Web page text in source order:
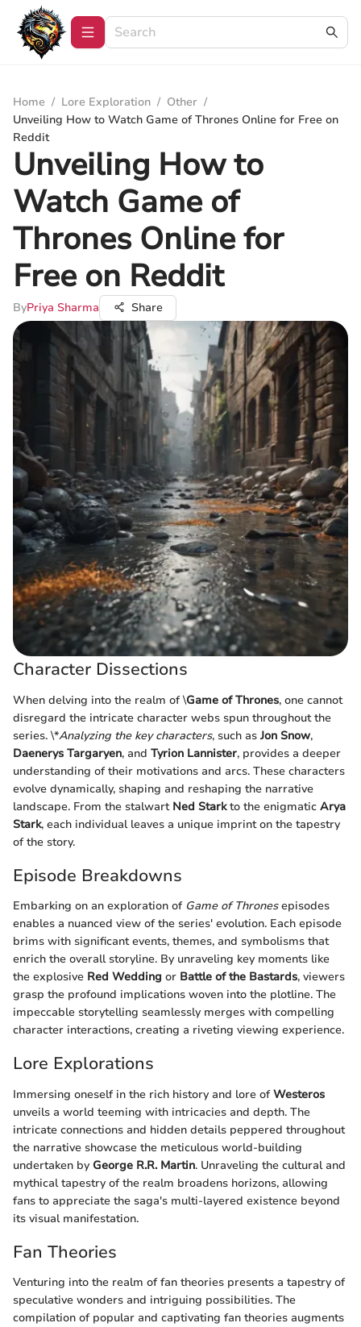
Home / Lore Exploration / Other /
Unveiling How to Watch Game of Thrones Online for Free on
Reddit
Unveiling How to
Watch Game of
Thrones Online for
Free on Reddit
ByPriya Sharma Share
Character Dissections
When delving into the realm of \Game of Thrones, one cannot
disregard the intricate character webs spun throughout the
series. \*Analyzing the key characters, such as Jon Snow,
Daenerys Targaryen, and Tyrion Lannister, provides a deeper
understanding of their motivations and arcs. These characters
evolve dynamically, shaping and reshaping the narrative
landscape. From the stalwart Ned Starkto the enigmatic Arya
Stark, each individual leaves a unique imprint on the tapestry
of the story.
Episode Breakdowns
Embarking on an exploration of Game of Thronesepisodes
enables a nuanced view of the series' evolution. Each episode
brims with significant events, themes, and symbolisms that
enrich the overall storyline. By unraveling key moments like
the explosive Red Wedding or Battle of the Bastards, viewers
grasp the profound implications woven into the plotline. The
impeccable storytelling seamlessly merges with compelling
character interactions, creating a riveting viewing experience.
Lore Explorations
Immersing oneself in the rich history and lore ofWesteros
unveils a world teeming with intricacies and depth. The
intricate connections and hidden details peppered throughout
the narrative showcase the meticulous world-building
undertaken by George R.R. Martin. Unraveling the cultural and
mythical tapestry of the realm broadens horizons, allowing
fans to appreciate the saga's multi-layered existence beyond
its visual manifestation.
Fan Theories
Venturing into the realm of fan theories presents a tapestry of
speculative wonders and intriguing possibilities. The
compilation of popular and captivating fan theories augments